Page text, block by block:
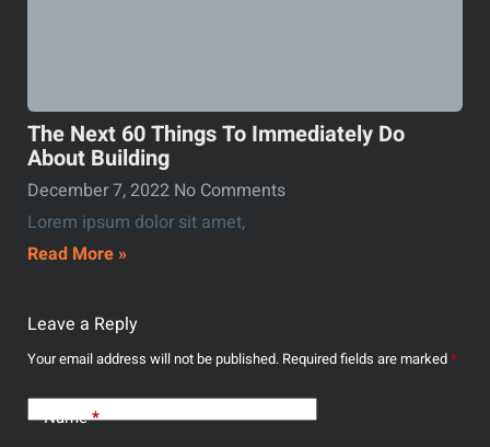
The Next 60 Things To Immediately Do
About Building
December 7, 2022 No Comments
Lorem ipsum dolor sit amet,
Read More »
Leave a Reply
Your email address will not be published. Required fields are marked*
Name*